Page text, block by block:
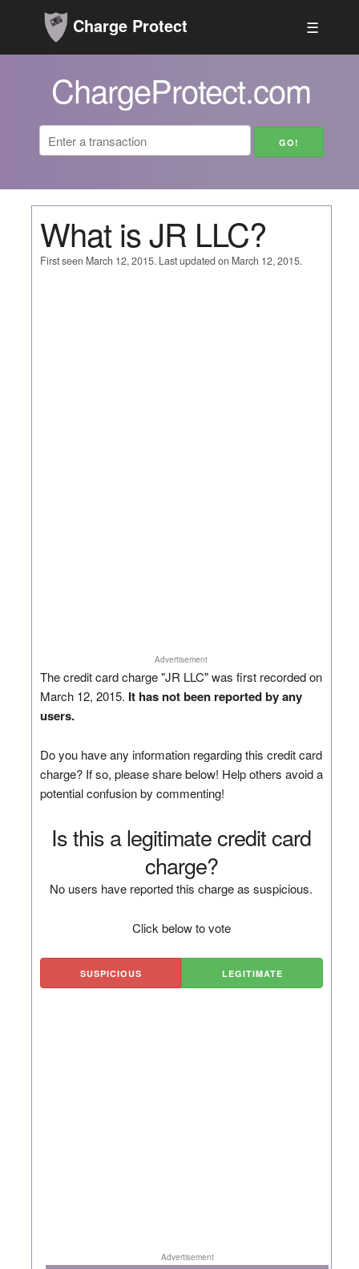
Charge Protect ☰
ChargeProtect.com
What is JR LLC?
First seen March 12, 2015. Last updated on March 12, 2015.
Advertisement
The credit card charge "JR LLC" was first recorded on
March 12, 2015. It has not been reported by any
users.
Do you have any information regarding this credit card
charge? If so, please share below! Help others avoid a
potential confusion by commenting!
Is this a legitimate credit card
charge?
No users have reported this charge as suspicious.
Click below to vote
SUSPICIOUS LEGITIMATE
Advertisement